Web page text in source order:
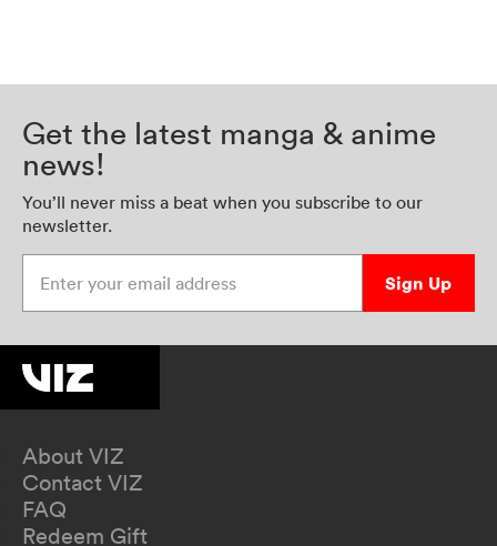
Get the latest manga & anime
news!
You’ll never miss a beat when you subscribe to our
newsletter.
Sign Up
About VIZ
Contact VIZ
FAQ
Redeem Gift